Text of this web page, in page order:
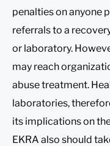
penalties on anyone
referrals to a
or laboratory.
may reach
abuse treatment.
laboratories,
its implications on
EKRA also should